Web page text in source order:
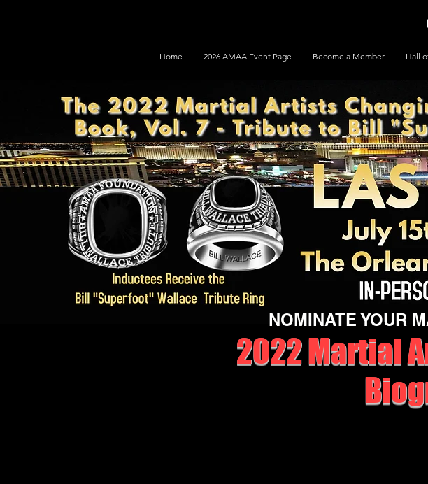
Home 2026 AMAA Event Page Become a Member Hall
NOMINATE YOUR
2022 Martial